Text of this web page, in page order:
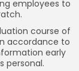
employees to
course of
accordance to
early
personal.